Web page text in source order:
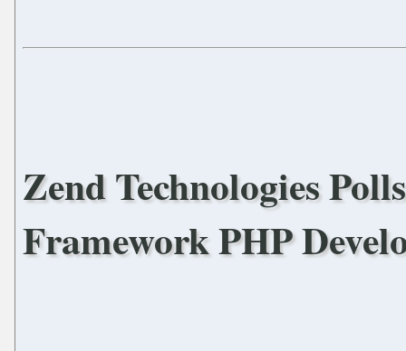
Zend Technologies
Framework PHP